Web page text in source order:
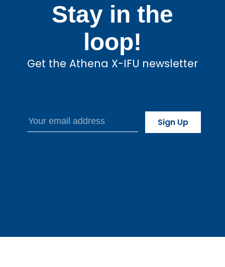
Stay in the
loop!
Get the Athena X-IFU newsletter